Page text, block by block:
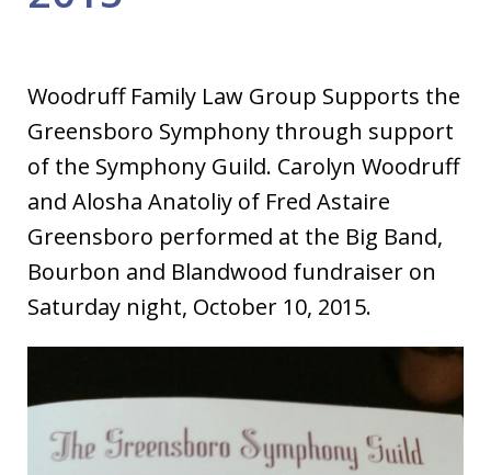
Woodruff Family Law Group Supports the
Greensboro Symphony through support
of the Symphony Guild. Carolyn Woodruff
and Alosha Anatoliy of Fred Astaire
Greensboro performed at the Big Band,
Bourbon and Blandwood fundraiser on
Saturday night, October 10, 2015.